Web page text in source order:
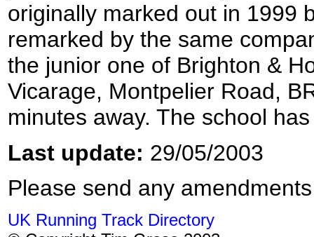
originally marked out in 1999
remarked by the same
the junior one of Brighton &
Vicarage, Montpelier Road,
minutes away. The school
Last update: 29/05/2003
Please send any
UK Running Track Directory